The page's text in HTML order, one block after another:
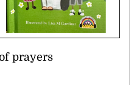
prayers